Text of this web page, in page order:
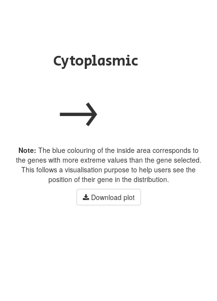
Cytoplasmic
→
Note: The blue colouring of the inside area corresponds to
the genes with more extreme values than the gene selected.
This follows a visualisation purpose to help users see the
position of their gene in the distribution.
Download plot